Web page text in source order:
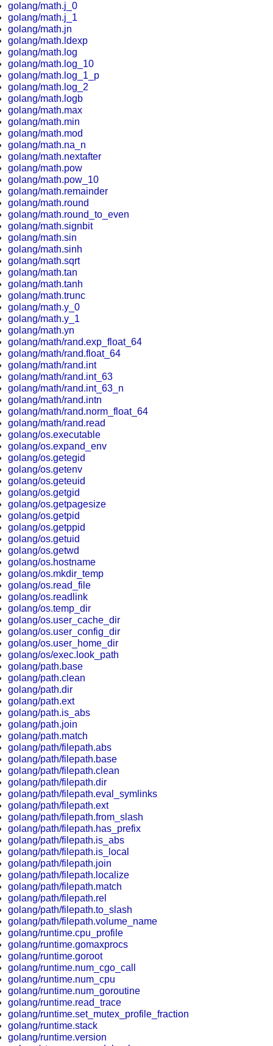
golang/math.j_0
golang/math.j_1
golang/math.jn
golang/math.ldexp
golang/math.log
golang/math.log_10
golang/math.log_1_p
golang/math.log_2
golang/math.logb
golang/math.max
golang/math.min
golang/math.mod
golang/math.na_n
golang/math.nextafter
golang/math.pow
golang/math.pow_10
golang/math.remainder
golang/math.round
golang/math.round_to_even
golang/math.signbit
golang/math.sin
golang/math.sinh
golang/math.sqrt
golang/math.tan
golang/math.tanh
golang/math.trunc
golang/math.y_0
golang/math.y_1
golang/math.yn
golang/math/rand.exp_float_64
golang/math/rand.float_64
golang/math/rand.int
golang/math/rand.int_63
golang/math/rand.int_63_n
golang/math/rand.intn
golang/math/rand.norm_float_64
golang/math/rand.read
golang/os.executable
golang/os.expand_env
golang/os.getegid
golang/os.getenv
golang/os.geteuid
golang/os.getgid
golang/os.getpagesize
golang/os.getpid
golang/os.getppid
golang/os.getuid
golang/os.getwd
golang/os.hostname
golang/os.mkdir_temp
golang/os.read_file
golang/os.readlink
golang/os.temp_dir
golang/os.user_cache_dir
golang/os.user_config_dir
golang/os.user_home_dir
golang/os/exec.look_path
golang/path.base
golang/path.clean
golang/path.dir
golang/path.ext
golang/path.is_abs
golang/path.join
golang/path.match
golang/path/filepath.abs
golang/path/filepath.base
golang/path/filepath.clean
golang/path/filepath.dir
golang/path/filepath.eval_symlinks
golang/path/filepath.ext
golang/path/filepath.from_slash
golang/path/filepath.has_prefix
golang/path/filepath.is_abs
golang/path/filepath.is_local
golang/path/filepath.join
golang/path/filepath.localize
golang/path/filepath.match
golang/path/filepath.rel
golang/path/filepath.to_slash
golang/path/filepath.volume_name
golang/runtime.cpu_profile
golang/runtime.gomaxprocs
golang/runtime.goroot
golang/runtime.num_cgo_call
golang/runtime.num_cpu
golang/runtime.num_goroutine
golang/runtime.read_trace
golang/runtime.set_mutex_profile_fraction
golang/runtime.stack
golang/runtime.version